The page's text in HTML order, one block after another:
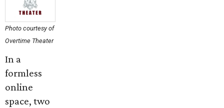
Photo courtesy of
Overtime Theater
In a
formless
online
space, two